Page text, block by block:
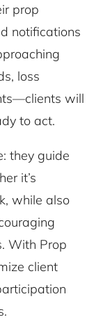
prop
notifications
loss
will
to act.
they guide
it’s
while also
With Prop
client